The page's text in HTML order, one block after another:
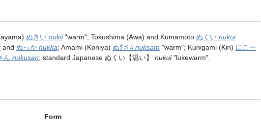
ぬきい nukii"warm"; Tokushima (Awa) and Kumamoto ぬくい nukui
and ぬっか nukka; Amami (Koniya) ぬｸさﾑ nuksam "warm"; Kunigami (Kin) にこー
ん nukusan; standard Japanese ぬくい 【温い】 nukui"lukewarm".
Form